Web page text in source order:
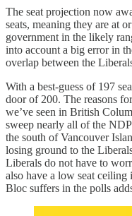
The seat projection now
seats, meaning they are at
government in the likely
into account a big error in
overlap between the
With a best-guess of 197
door of 200. The reasons
we’ve seen in British
sweep nearly all of the
the south of Vancouver
losing ground to the
Liberals do not have to
also have a low seat
Bloc suffers in the polls